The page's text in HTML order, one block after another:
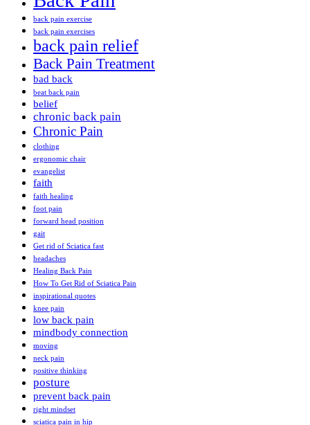
back pain exercise
back pain exercises
back pain relief
Back Pain Treatment
bad back
beat back pain
belief
chronic back pain
Chronic Pain
clothing
ergonomic chair
evangelist
faith
faith healing
foot pain
forward head position
gait
Get rid of Sciatica fast
headaches
Healing Back Pain
How To Get Rid of Sciatica Pain
inspirational quotes
knee pain
low back pain
mindbody connection
moving
neck pain
positive thinking
posture
prevent back pain
right mindset
sciatica pain in hip